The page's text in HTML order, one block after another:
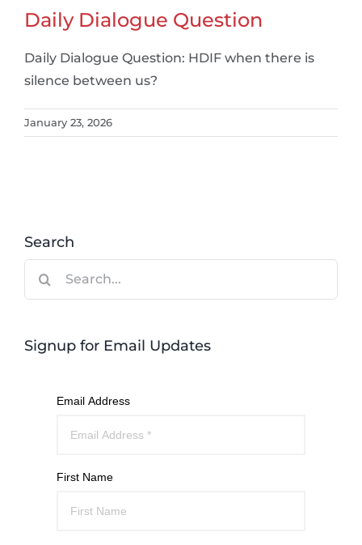
Daily Dialogue Question
Daily Dialogue Question: HDIF when there is
silence between us?
January 23, 2026
Search
Signup for Email Updates
Email Address
First Name